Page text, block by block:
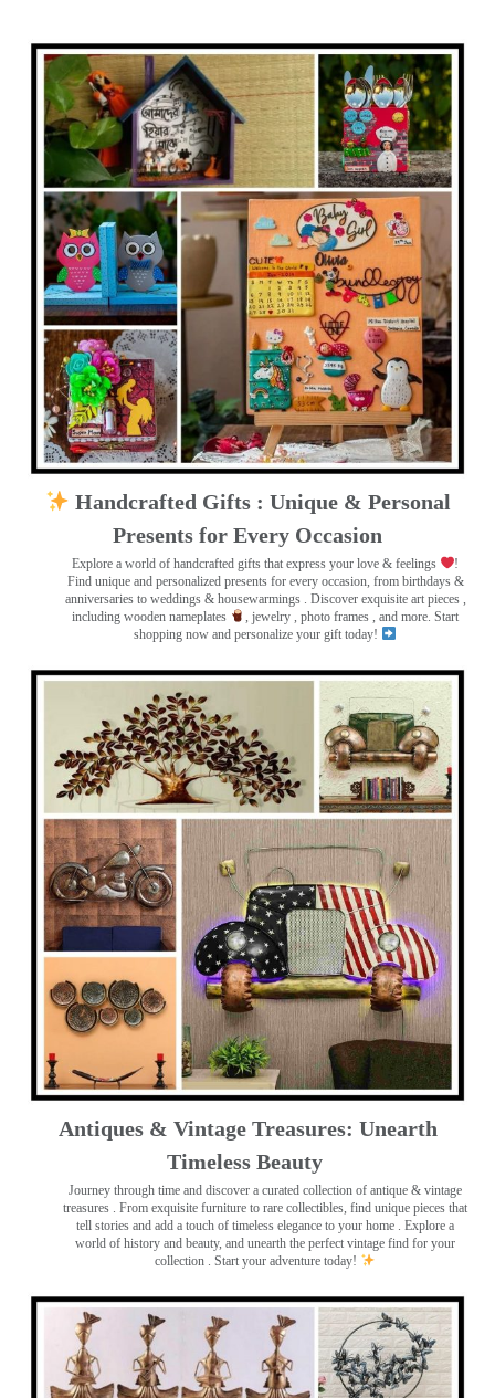
Handcrafted Gifts : Unique & Personal
Presents for Every Occasion
Explore a world of handcrafted gifts that express your love & feelings
!
Find unique and personalized presents for every occasion, from birthdays &
anniversaries to weddings & housewarmings . Discover exquisite art pieces ,
including wooden nameplates
, jewelry , photo frames
, and more. Start
shopping now and personalize your gift today!
Antiques & Vintage Treasures: Unearth
Timeless Beauty ️
Journey through time and discover a curated collection of antique & vintage
treasures
. From exquisite furniture to rare collectibles, find unique pieces that
tell stories and add a touch of timeless elegance to your home . Explore a
world of history and beauty, and unearth the perfect vintage find for your
collection . Start your adventure today!